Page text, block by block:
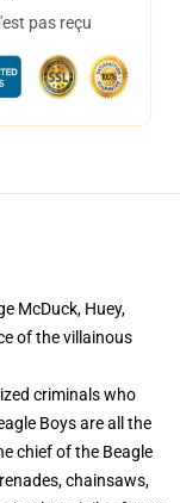
pas reçu
McDuck, Huey,
of the villainous
criminals who
Boys are all the
chief of the Beagle
chainsaws,